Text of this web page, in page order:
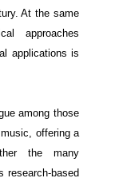
At the same
approaches
applications is
among those
offering a
the many
research-based